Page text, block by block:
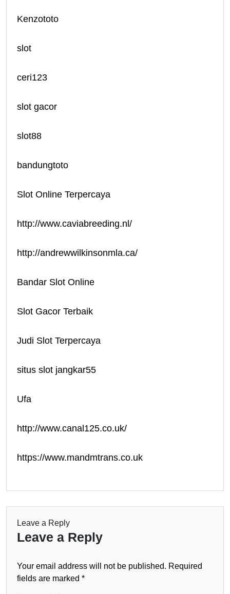
Kenzototo
slot
ceri123
slot gacor
slot88
bandungtoto
Slot Online Terpercaya
http://www.caviabreeding.nl/
http://andrewwilkinsonmla.ca/
Bandar Slot Online
Slot Gacor Terbaik
Judi Slot Terpercaya
situs slot jangkar55
Ufa
http://www.canal125.co.uk/
https://www.mandmtrans.co.uk
Leave a Reply
Leave a Reply
Your email address will not be published. Required
fields are marked *